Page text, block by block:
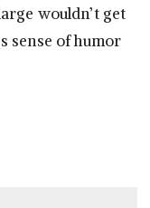
wouldn’t get
sense of humor